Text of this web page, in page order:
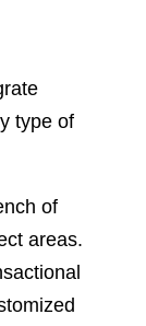
type of
of
areas.